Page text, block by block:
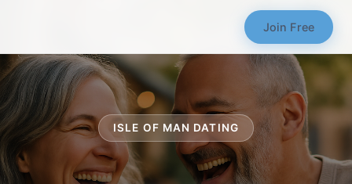
Join Free
ISLE OF MAN DATING